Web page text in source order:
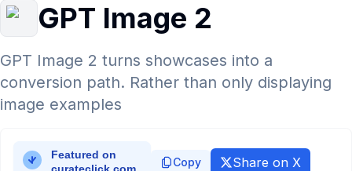
GPT Image 2
GPT Image 2 turns showcases into a
conversion path. Rather than only displaying
image examples
Copy Share on X